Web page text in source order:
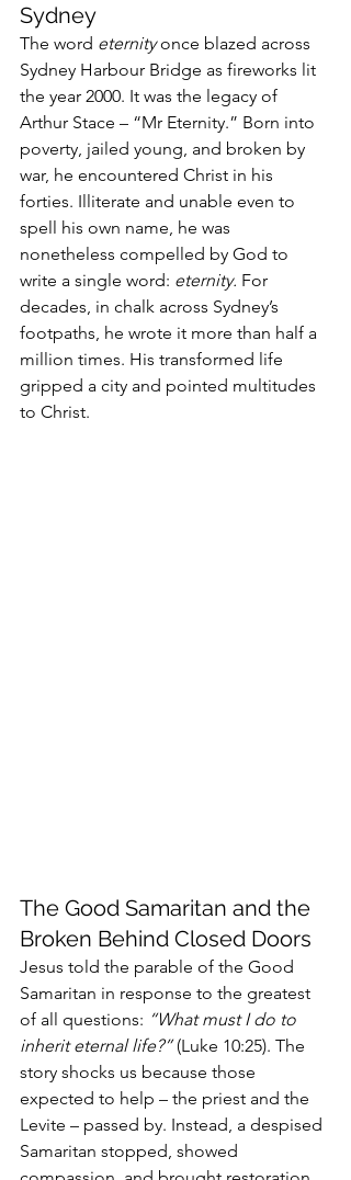
Sydney
The word eternity once blazed across
Sydney Harbour Bridge as fireworks lit
the year 2000. It was the legacy of
Arthur Stace – “Mr Eternity.” Born into
poverty, jailed young, and broken by
war, he encountered Christ in his
forties. Illiterate and unable even to
spell his own name, he was
nonetheless compelled by God to
write a single word: eternity. For
decades, in chalk across Sydney’s
footpaths, he wrote it more than half a
million times. His transformed life
gripped a city and pointed multitudes
to Christ.
The Good Samaritan and the
Broken Behind Closed Doors
Jesus told the parable of the Good
Samaritan in response to the greatest
of all questions: “What must I do to
inherit eternal life?” (Luke 10:25). The
story shocks us because those
expected to help – the priest and the
Levite – passed by. Instead, a despised
Samaritan stopped, showed